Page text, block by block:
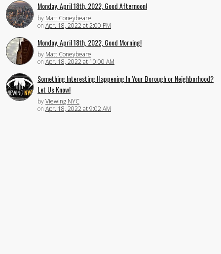
Monday, April 18th, 2022, Good Afternoon!
by Matt Coneybeare
on Apr. 18, 2022 at 2:00 PM
Monday, April 18th, 2022, Good Morning!
by Matt Coneybeare
on Apr. 18, 2022 at 10:00 AM
Something Interesting Happening In Your Borough or Neighborhood?
Let Us Know!
byViewing NYC
on Apr. 18, 2022 at 9:02 AM